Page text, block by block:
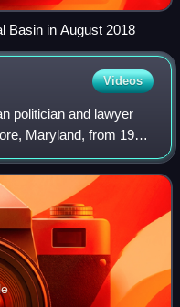
Basin in August 2018
Videos
politician and lawyer
Maryland, from 1987
be elected to the post.